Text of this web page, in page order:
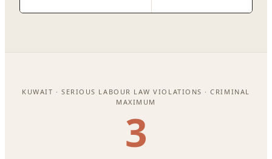
KUWAIT · SERIOUS LABOUR LAW VIOLATIONS · CRIMINAL
MAXIMUM
3